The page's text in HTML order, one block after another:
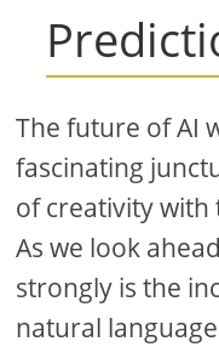
The future of AI
fascinating
of creativity with
As we look
strongly is the
natural